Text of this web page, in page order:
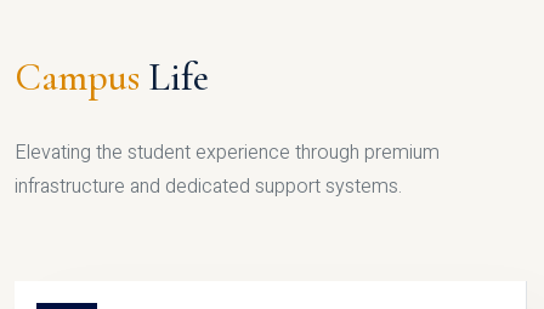
Campus Life
Elevating the student experience through premium
infrastructure and dedicated support systems.